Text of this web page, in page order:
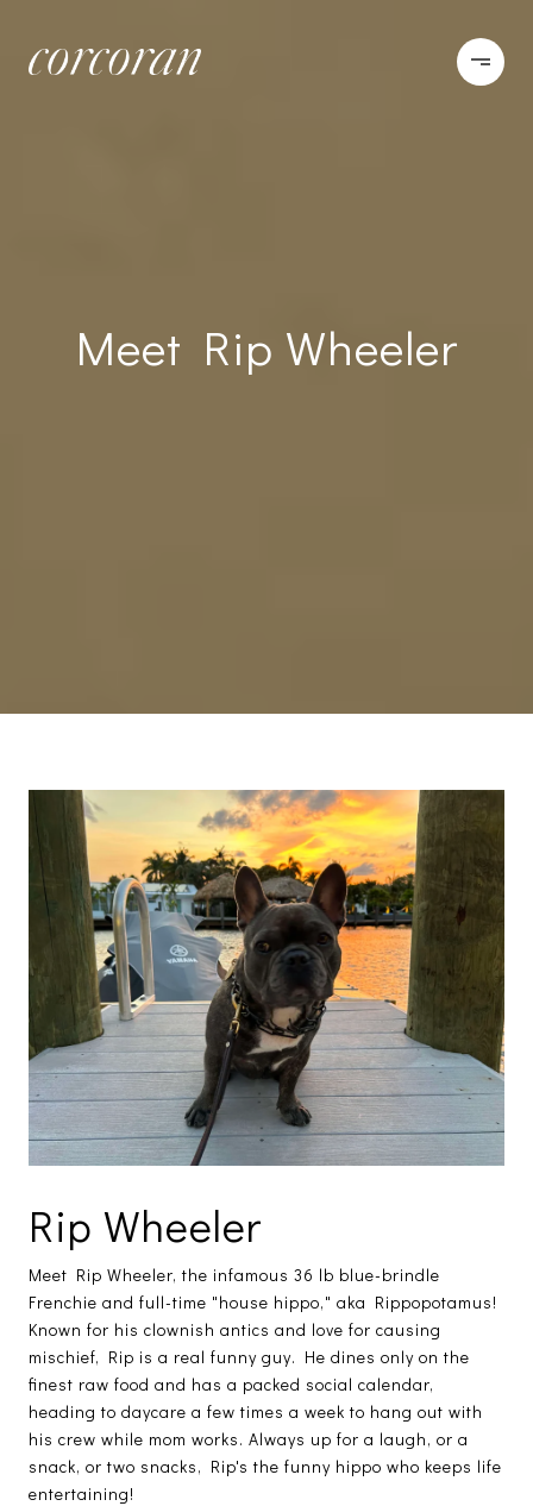
Meet Rip Wheeler
Rip Wheeler
Meet Rip Wheeler, the infamous 36 lb blue-brindle
Frenchie and full-time "house hippo," aka Rippopotamus!
Known for his clownish antics and love for causing
mischief, Rip is a real funny guy. He dines only on the
finest raw food and has a packed social calendar,
heading to daycare a few times a week to hang out with
his crew while mom works. Always up for a laugh, or a
snack, or two snacks, Rip's the funny hippo who keeps life
entertaining!